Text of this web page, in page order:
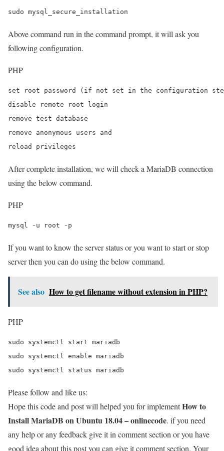
sudo mysql_secure_installation
Above command run in the command prompt, it will ask you
following configuration.
PHP
set root password (if not set in the configuration
disable remote root login
remove test database
remove anonymous users and
reload privileges
After complete installation, we will check a MariaDB connection
using the below command.
PHP
mysql -u root -p
If you want to know the server status or you want to start or stop
server then you can do using the below command.
See also How to get filename without extension in PHP?
PHP
sudo systemctl start mariadb
sudo systemctl enable mariadb
sudo systemctl status mariadb
Please follow and like us:
Hope this code and post will helped you for implementHow to
Install MariaDB on Ubuntu 18.04 – onlinecode. if you need
any help or any feedback give it in comment section or you have
good idea about this post you can give it comment section. Your